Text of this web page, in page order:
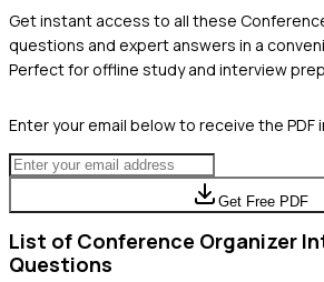
Get instant access to all these
questions and expert answers in a
Perfect for offline study and interview
Enter your email below to receive the PDF
Get Free PDF
List of Conference Organizer
Questions